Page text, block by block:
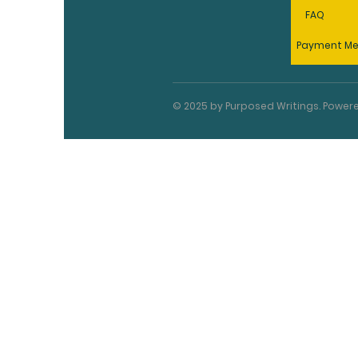
FAQ
Payment
© 2025 by Purposed Writings.